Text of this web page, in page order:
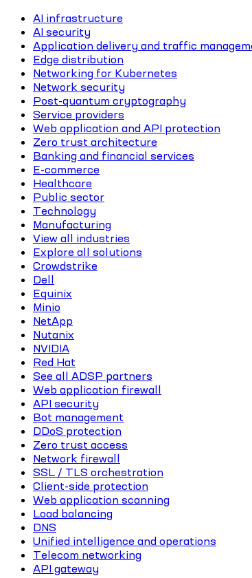
AI infrastructure
AI security
Application delivery and traffic
Edge distribution
Networking for Kubernetes
Network security
Post-quantum cryptography
Service providers
Web application and API protection
Zero trust architecture
Banking and financial services
E-commerce
Healthcare
Public sector
Technology
Manufacturing
View all industries
Explore all solutions
Crowdstrike
Dell
Equinix
Minio
NetApp
Nutanix
NVIDIA
Red Hat
See all ADSP partners
Web application firewall
API security
Bot management
DDoS protection
Zero trust access
Network firewall
SSL / TLS orchestration
Client-side protection
Web application scanning
Load balancing
DNS
Unified intelligence and operations
Telecom networking
API gateway